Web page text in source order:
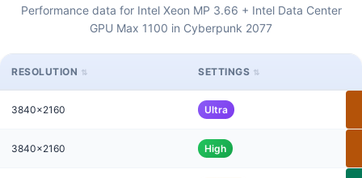
Performance data for Intel Xeon MP 3.66 + Intel Data Center
GPU Max 1100 in Cyberpunk 2077
RESOLUTION SETTINGS
3840x2160 Ultra
3840x2160 High